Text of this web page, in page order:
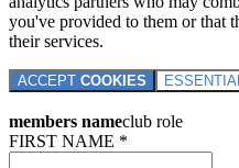
you've provided to them or that
their services.
ACCEPT COOKIES
members nameclub role
FIRST NAME *